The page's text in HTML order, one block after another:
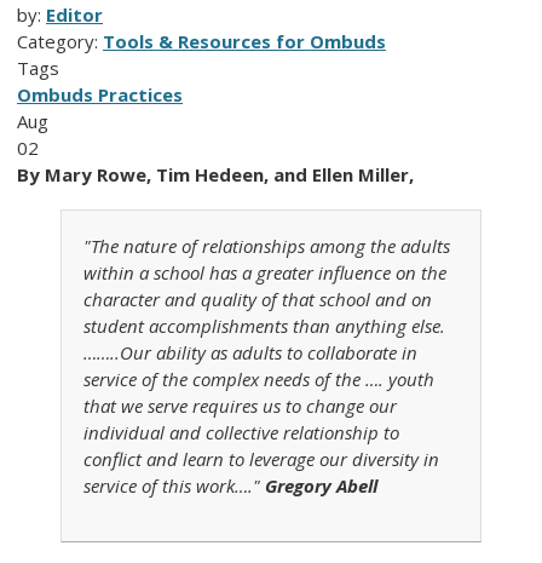
by: Editor
Category: Tools & Resources for Ombuds
Tags
Ombuds Practices
Aug
02
By Mary Rowe, Tim Hedeen, and Ellen Miller,
"The nature of relationships among the adults
within a school has a greater influence on the
character and quality of that school and on
student accomplishments than anything else.
……..Our ability as adults to collaborate in
service of the complex needs of the …. youth
that we serve requires us to change our
individual and collective relationship to
conflict and learn to leverage our diversity in
service of this work…." Gregory Abell